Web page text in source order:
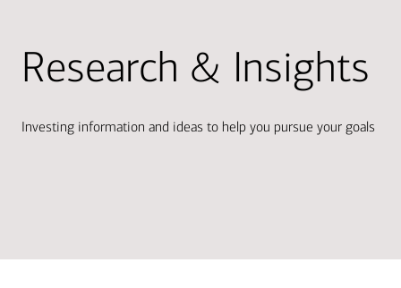
Research & Insights
Investing information and ideas to help you pursue your goals